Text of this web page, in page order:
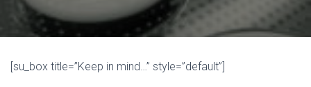
[su_box title=”Keep in mind…” style=”default”]